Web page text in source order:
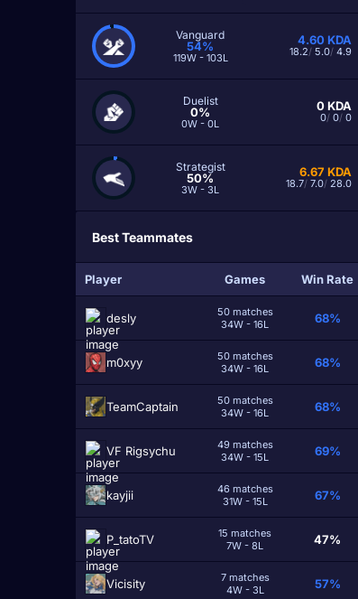
Vanguard
54%
119W - 103L
4.60KDA
18.2/ 5.0/ 4.9
Duelist
0%
0W - 0L
0KDA
0/ 0/ 0
Strategist
50%
3W - 3L
6.67 KDA
18.7/ 7.0/ 28.0
Best Teammates
Player Games Win Rate
desly
50 matches
34W - 16L
68%
m0xyy
50 matches
34W - 16L
68%
TeamCaptain
50 matches
34W - 16L
68%
VF Rigsychu
49 matches
34W - 15L
69%
kayjii
46 matches
31W - 15L
67%
P_tatoTV
15 matches
7W - 8L
47%
Vicisity
7 matches
4W - 3L
57%